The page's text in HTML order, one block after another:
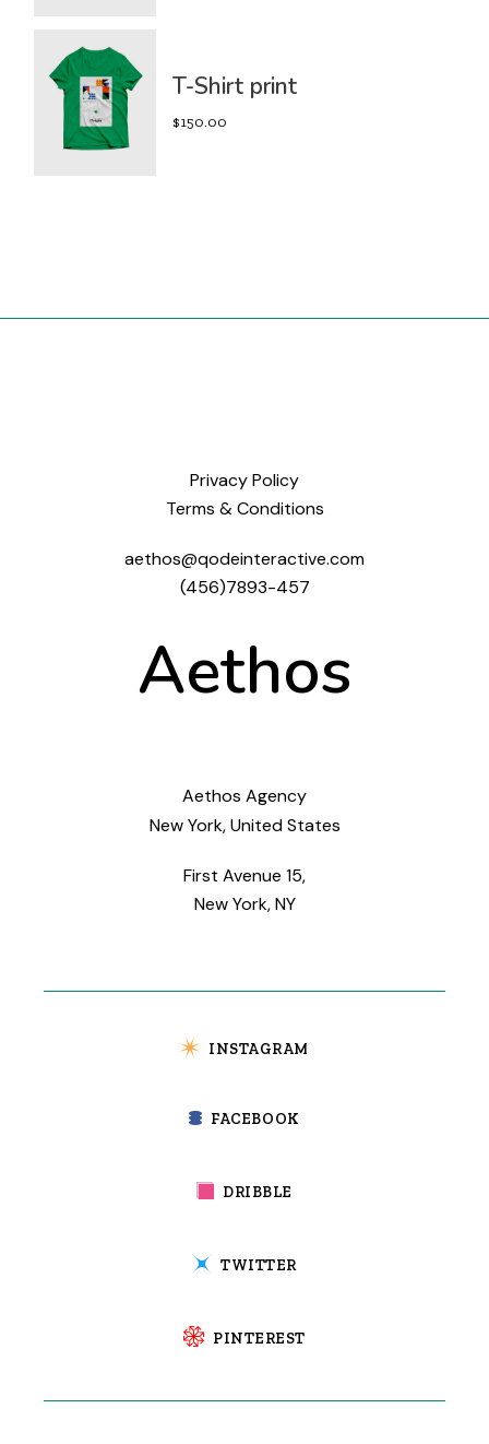
T-Shirt print
$150.00
Privacy Policy
Terms & Conditions
aethos@qodeinteractive.com
(456)7893-457
Aethos
Aethos Agency
New York, United States
First Avenue 15,
New York, NY
INSTAGRAM
FACEBOOK
DRIBBLE
TWITTER
PINTEREST